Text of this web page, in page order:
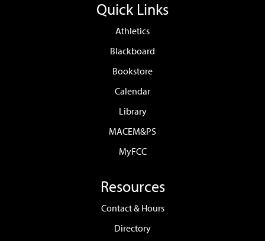
Quick Links
Athletics
Blackboard
Bookstore
Calendar
Library
MACEM&PS
MyFCC
Resources
Contact & Hours
Directory